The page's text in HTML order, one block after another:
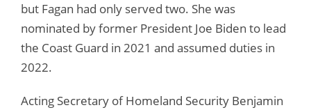
but Fagan had only served two. She was
nominated by former President Joe Biden to lead
the Coast Guard in 2021 and assumed duties in
2022.
Acting Secretary of Homeland Security Benjamin